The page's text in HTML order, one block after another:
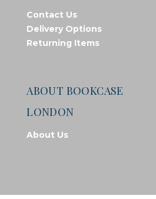
Contact Us
Delivery Options
Returning Items
ABOUT BOOKCASE
LONDON
About Us